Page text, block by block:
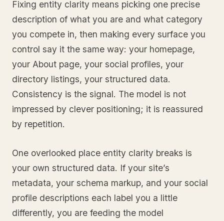
Fixing entity clarity means picking one precise
description of what you are and what category
you compete in, then making every surface you
control say it the same way: your homepage,
your About page, your social profiles, your
directory listings, your structured data.
Consistency is the signal. The model is not
impressed by clever positioning; it is reassured
by repetition.
One overlooked place entity clarity breaks is
your own structured data. If your site’s
metadata, your schema markup, and your social
profile descriptions each label you a little
differently, you are feeding the model